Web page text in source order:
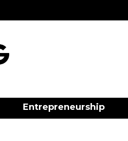
Entrepreneurship